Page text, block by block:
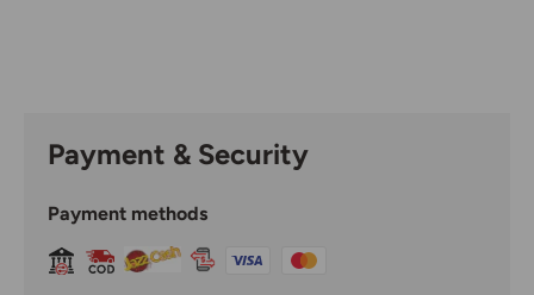
Payment & Security
Payment methods